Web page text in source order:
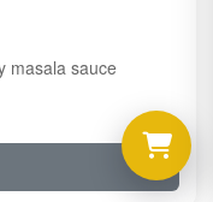
masala sauce